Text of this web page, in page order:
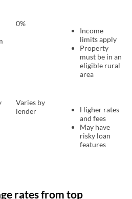
0%
Income
limits apply
Property
must be in an
eligible rural
area
Varies by
lender
Higher rates
and fees
May have
risky loan
features